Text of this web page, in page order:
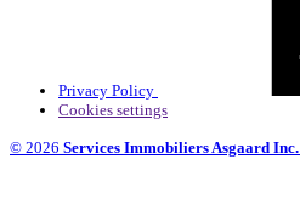
Privacy Policy
Cookies settings
© 2026 Services Immobiliers Asgaard Inc.